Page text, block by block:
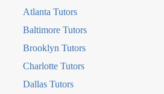
Atlanta Tutors
Baltimore Tutors
Brooklyn Tutors
Charlotte Tutors
Dallas Tutors